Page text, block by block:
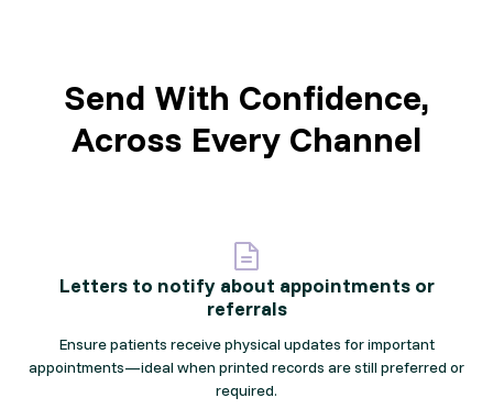
Send With Confidence,
Across Every Channel
Letters to notify about appointments or
referrals
Ensure patients receive physical updates for important
appointments—ideal when printed records are still preferred or
required.